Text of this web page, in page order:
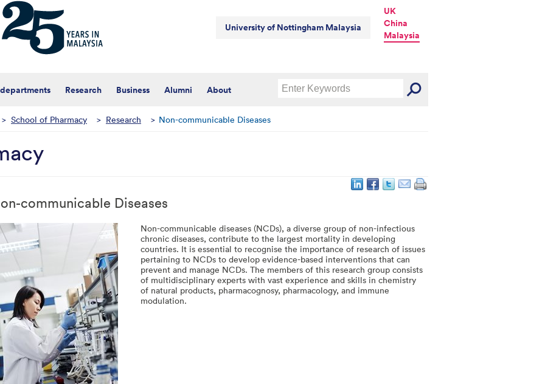
University of Nottingham Malaysia
UK
China
Malaysia
Research Business Alumni About
> School of Pharmacy > Research > Non-communicable Diseases
communicable Diseases
Non-communicable diseases (NCDs), a diverse group of non-infectious
chronic diseases, contribute to the largest mortality in developing
countries. It is essential to recognise the importance of research of issues
pertaining to NCDs to develop evidence-based interventions that can
prevent and manage NCDs. The members of this research group consists
of multidisciplinary experts with vast experience and skills in chemistry
of natural products, pharmacognosy, pharmacology, and immune
modulation.